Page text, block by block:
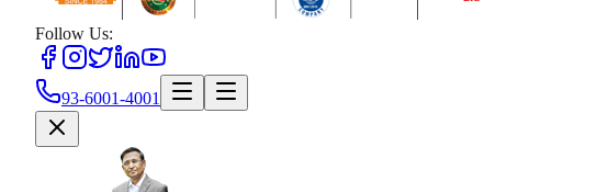
Follow Us:
93-6001-4001